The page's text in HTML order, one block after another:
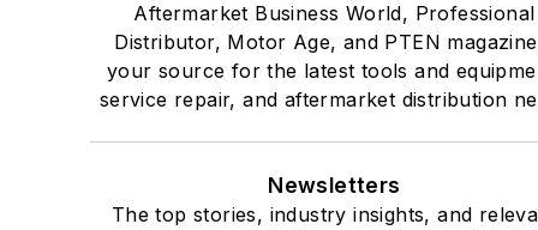
Aftermarket Business World, Professional
Distributor, Motor Age, and PTEN
your source for the latest tools and
service repair, and aftermarket distribution
Newsletters
The top stories, industry insights, and